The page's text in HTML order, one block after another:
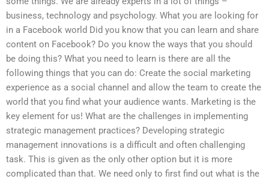
business, technology and psychology. What you are looking for
in a Facebook world Did you know that you can learn and share
content on Facebook? Do you know the ways that you should
be doing this? What you need to learn is there are all the
following things that you can do: Create the social marketing
experience as a social channel and allow the team to create the
world that you find what your audience wants. Marketing is the
key element for us! What are the challenges in implementing
strategic management practices? Developing strategic
management innovations is a difficult and often challenging
task. This is given as the only other option but it is more
complicated than that. We need only to first find out what is the